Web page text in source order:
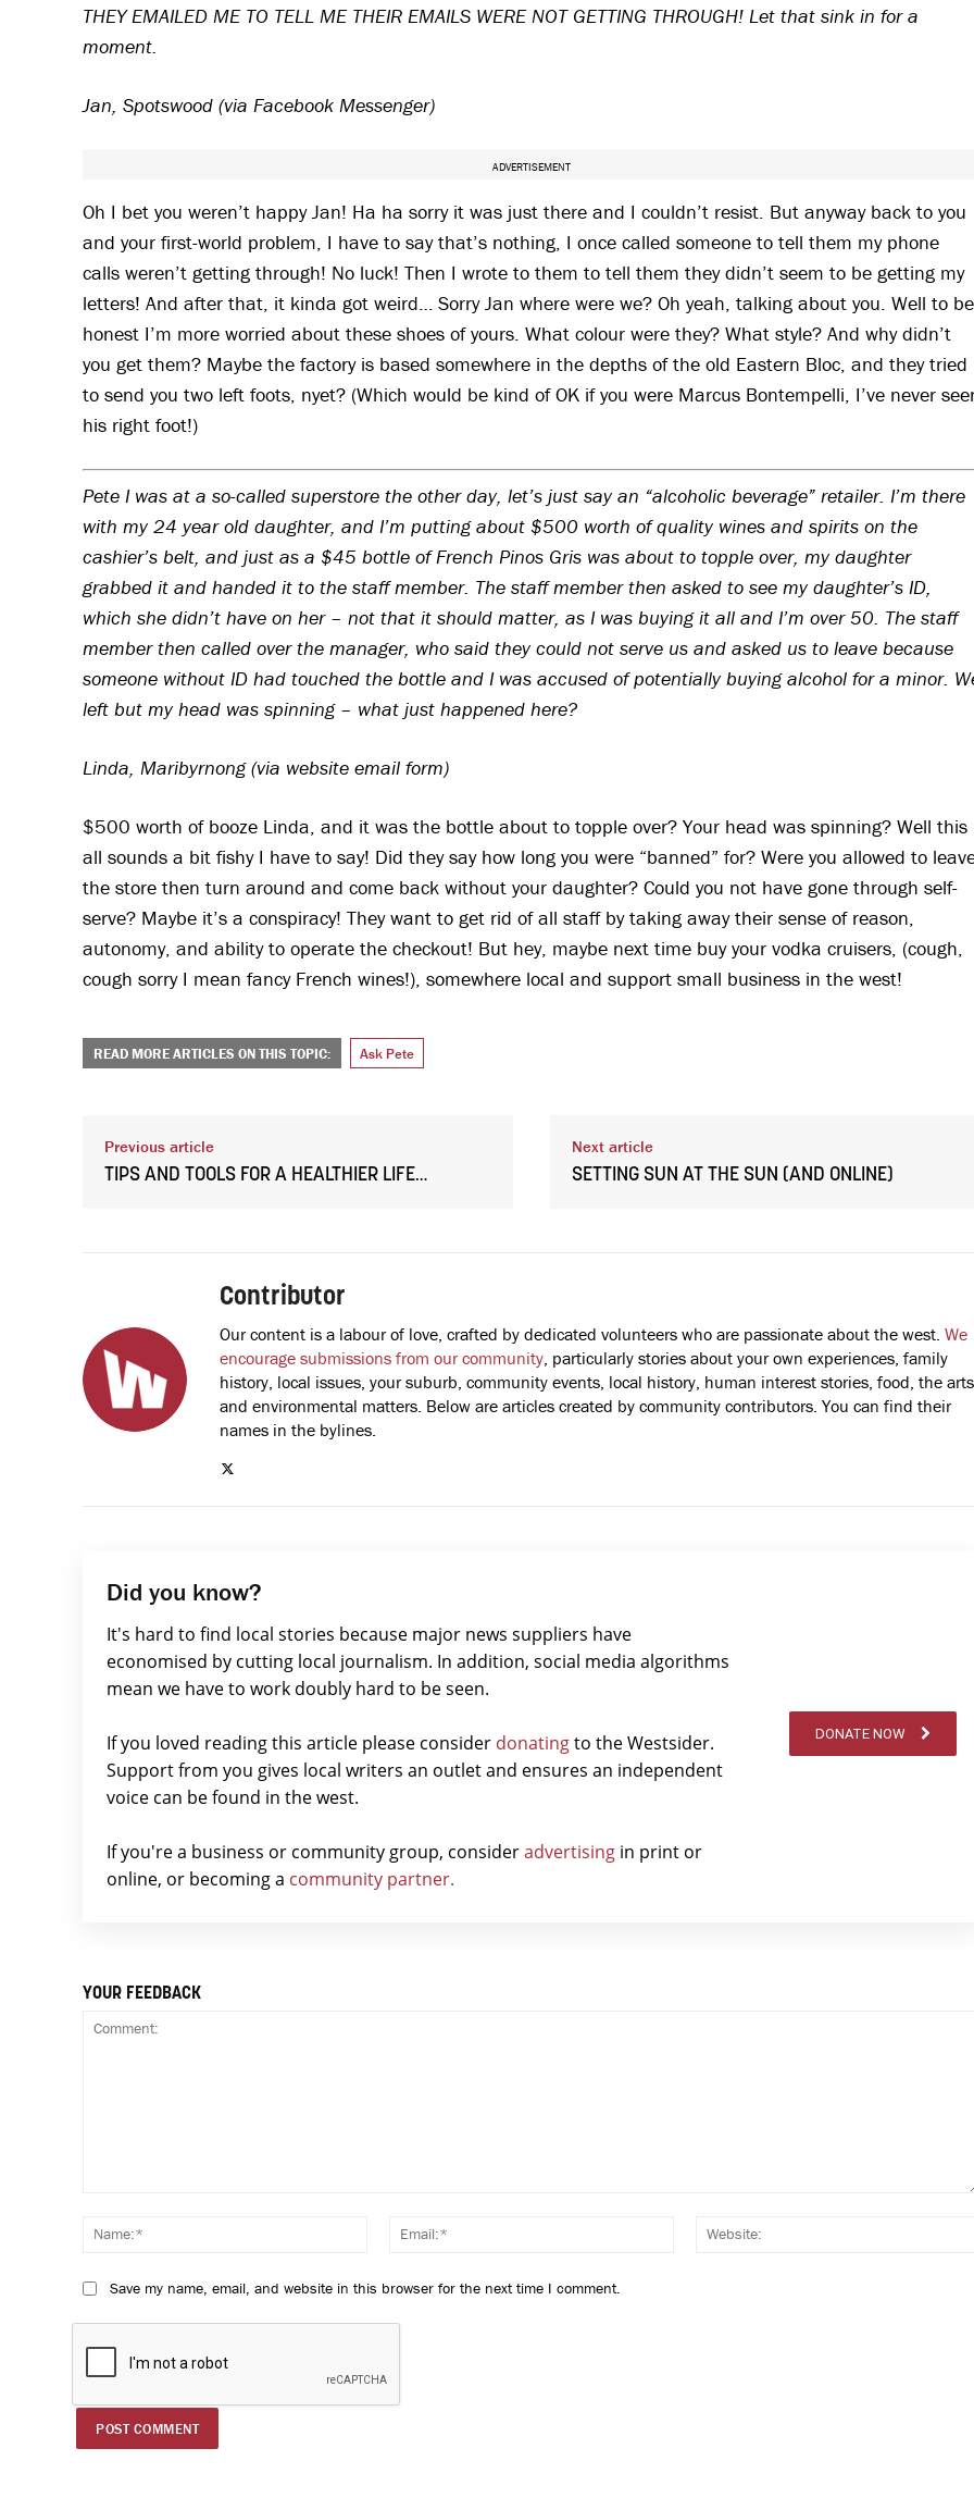
THEY EMAILED ME TO TELL ME THEIR EMAILS WERE NOT GETTING THROUGH! Let that sink in for a
moment.
Jan, Spotswood (via Facebook Messenger)
ADVERTISEMENT
Oh I bet you weren’t happy Jan! Ha ha sorry it was just there and I couldn’t resist. But anyway back to you
and your first-world problem, I have to say that’s nothing, I once called someone to tell them my phone
calls weren’t getting through! No luck! Then I wrote to them to tell them they didn’t seem to be getting my
letters! And after that, it kinda got weird… Sorry Jan where were we? Oh yeah, talking about you. Well to be
honest I’m more worried about these shoes of yours. What colour were they? What style? And why didn’t
you get them? Maybe the factory is based somewhere in the depths of the old Eastern Bloc, and they tried
to send you two left foots, nyet? (Which would be kind of OK if you were Marcus Bontempelli, I’ve never
his right foot!)
Pete I was at a so-called superstore the other day, let’s just say an “alcoholic beverage” retailer. I’m there
with my 24 year old daughter, and I’m putting about $500 worth of quality wines and spirits on the
cashier’s belt, and just as a $45 bottle of French Pinos Gris was about to topple over, my daughter
grabbed it and handed it to the staff member. The staff member then asked to see my daughter’s ID,
which she didn’t have on her – not that it should matter, as I was buying it all and I’m over 50. The staff
member then called over the manager, who said they could not serve us and asked us to leave because
someone without ID had touched the bottle and I was accused of potentially buying alcohol for a minor.
left but my head was spinning – what just happened here?
Linda, Maribyrnong (via website email form)
$500 worth of booze Linda, and it was the bottle about to topple over? Your head was spinning? Well this
all sounds a bit fishy I have to say! Did they say how long you were “banned” for? Were you allowed to
the store then turn around and come back without your daughter? Could you not have gone through self-
serve? Maybe it’s a conspiracy! They want to get rid of all staff by taking away their sense of reason,
autonomy, and ability to operate the checkout! But hey, maybe next time buy your vodka cruisers, (cough,
cough sorry I mean fancy French wines!), somewhere local and support small business in the west!
READ MORE ARTICLES ON THIS TOPIC: Ask Pete
Previous article
TIPS AND TOOLS FOR A HEALTHIER LIFE…
Next article
SETTING SUN AT THE SUN (AND ONLINE)
Contributor
Our content is a labour of love, crafted by dedicated volunteers who are passionate about the west. We
encourage submissions from our community , particularly stories about your own experiences, family
history, local issues, your suburb, community events, local history, human interest stories, food, the
and environmental matters. Below are articles created by community contributors. You can find their
names in the bylines.
Did you know?
It's hard to find local stories because major news suppliers have
economised by cutting local journalism. In addition, social media algorithms
mean we have to work doubly hard to be seen.
If you loved reading this article please consider donatingto the Westsider.
Support from you gives local writers an outlet and ensures an independent
voice can be found in the west.
If you're a business or community group, consideradvertising in print or
online, or becoming a community partner.
DONATE NOW
YOUR FEEDBACK
Name:*
Email:*
Save my name, email, and website in this browser for the next time I comment.